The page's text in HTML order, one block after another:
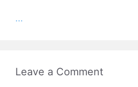
...
Leave a Comment